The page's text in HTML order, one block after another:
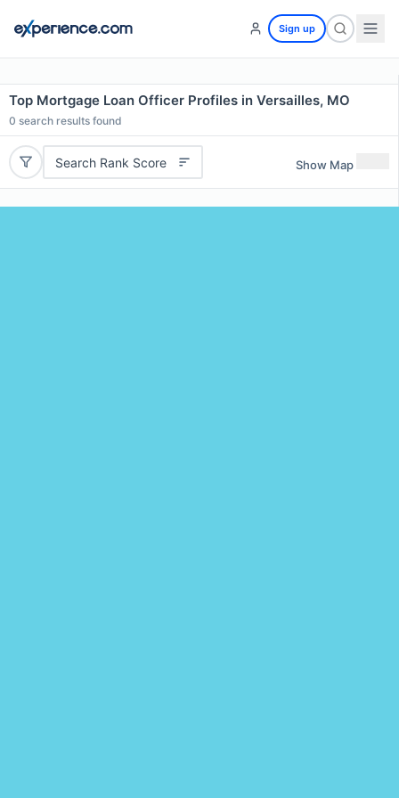
Sign up
Top Mortgage Loan Officer Profiles in Versailles, MO
0 search results found
Search Rank Score Show Map